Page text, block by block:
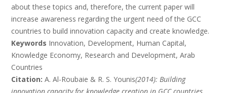
about these topics and, therefore, the current paper will
increase awareness regarding the urgent need of the GCC
countries to build innovation capacity and create knowledge.
Keywords Innovation, Development, Human Capital,
Knowledge Economy, Research and Development, Arab
Countries
Citation:A. Al-Roubaie & R. S. Younis(2014): Building